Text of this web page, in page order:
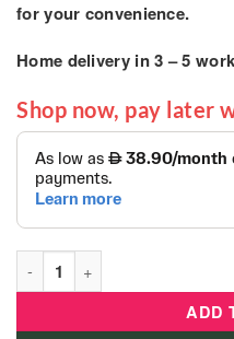
for your convenience.
Home delivery in3 – 5
Shop now, pay later
Telesoon – Kids Motor Bike
ADD